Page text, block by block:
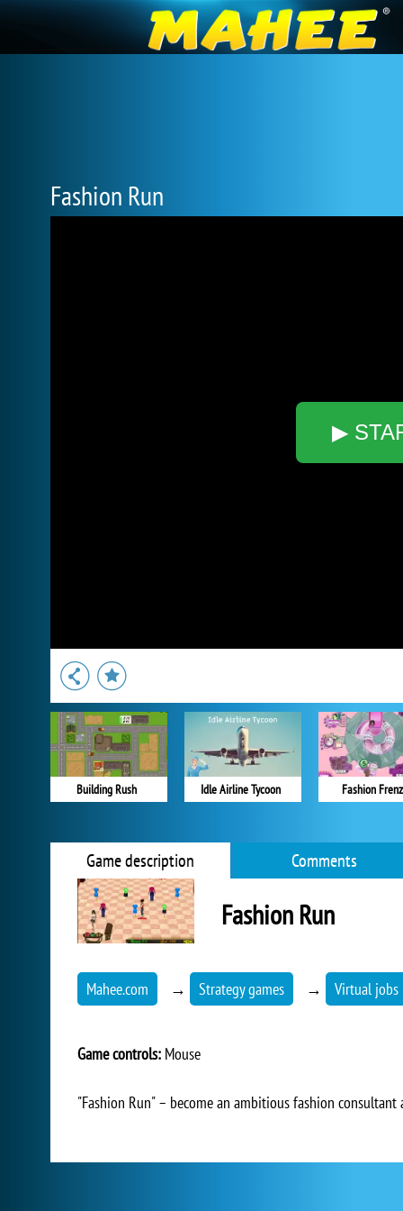
Fashion Run
▶
Building Rush Idle Airline Tycoon Fashion
Game description Comments
Fashion Run
Mahee.com → Strategy games → Virtual jobs
Game controls: Mouse
"Fashion Run" – become an ambitious fashion